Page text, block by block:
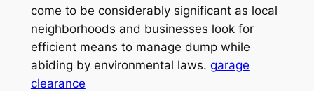
come to be considerably significant as local
neighborhoods and businesses look for
efficient means to manage dump while
abiding by environmental laws. garage
clearance